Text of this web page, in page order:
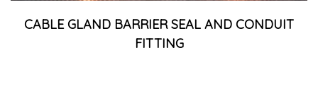
CABLE GLAND BARRIER SEAL AND CONDUIT
FITTING